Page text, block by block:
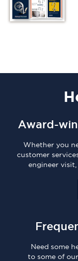
Award-
Whether you
customer
engineer
Need some
to some of